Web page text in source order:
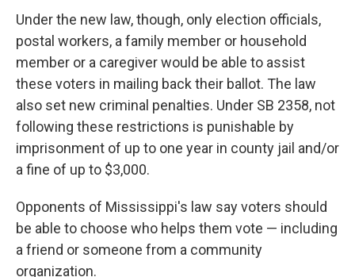
Under the new law, though, only election officials,
postal workers, a family member or household
member or a caregiver would be able to assist
these voters in mailing back their ballot. The law
also set new criminal penalties. Under SB 2358, not
following these restrictions is punishable by
imprisonment of up to one year in county jail and/or
a fine of up to $3,000.
Opponents of Mississippi's law say voters should
be able to choose who helps them vote — including
a friend or someone from a community
organization.